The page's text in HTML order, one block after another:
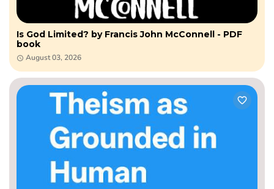
Is God Limited? by Francis John McConnell - PDF
book
August 03, 2026